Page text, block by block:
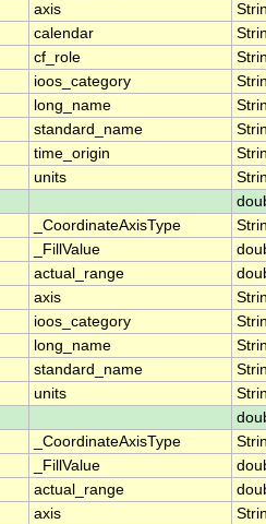
axis
calendar
cf_role
ioos_category
long_name
standard_name
time_origin
units
_CoordinateAxisType
_FillValue
actual_range
axis
ioos_category
long_name
standard_name
units
_CoordinateAxisType
_FillValue
actual_range
axis